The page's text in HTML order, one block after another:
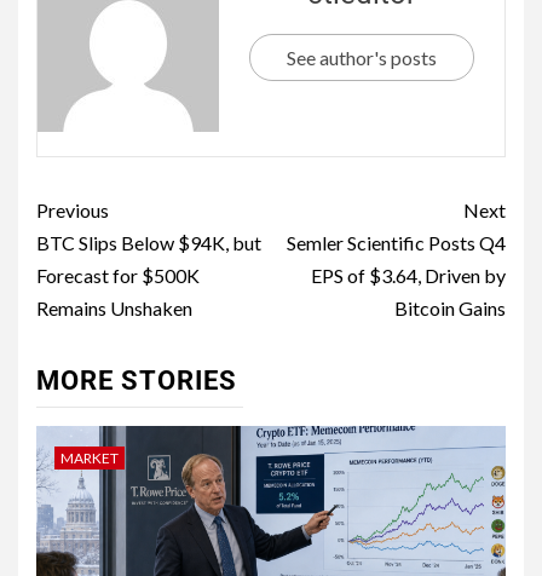
See author's posts
Previous
BTC Slips Below $94K, but
Forecast for $500K
Remains Unshaken
Next
Semler Scientific Posts Q4
EPS of $3.64, Driven by
Bitcoin Gains
MORE STORIES
MARKET